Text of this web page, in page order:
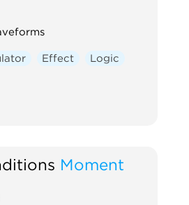
Effect Logic
Moment